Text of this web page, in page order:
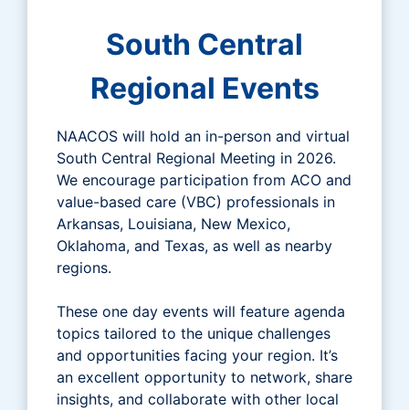
South Central
Regional Events
NAACOS will hold an in-person and virtual
South Central Regional Meeting in 2026.
We encourage participation from ACO and
value-based care (VBC) professionals in
Arkansas, Louisiana, New Mexico,
Oklahoma, and Texas, as well as nearby
regions.
These one day events will feature agenda
topics tailored to the unique challenges
and opportunities facing your region. It’s
an excellent opportunity to network, share
insights, and collaborate with other local